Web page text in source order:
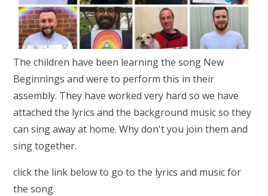
The children have been learning the song New
Beginnings and were to perform this in their
assembly. They have worked very hard so we have
attached the lyrics and the background music so they
can sing away at home. Why don't you join them and
sing together.
click the link below to go to the lyrics and music for
the song.